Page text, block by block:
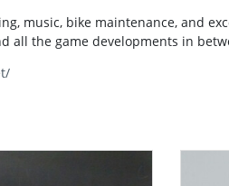
music, bike maintenance, and
all the game developments in